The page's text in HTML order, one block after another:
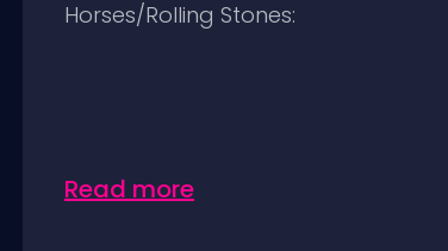
Horses/Rolling Stones:
Read more